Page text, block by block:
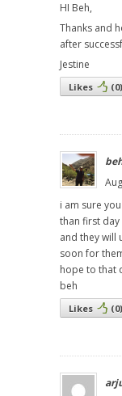
HI Beh,
Thanks and
after
Jestine
Likes (0)
i am sure
than first day
and they will
soon for
hope to that
beh
Likes (0)